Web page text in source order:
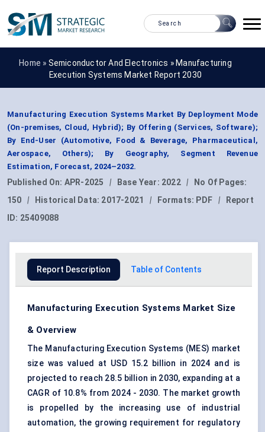
Home » Semiconductor And Electronics » Manufacturing
Execution Systems Market Report 2030
Manufacturing Execution Systems Market By Deployment Mode
(On-premises, Cloud, Hybrid); By Offering (Services, Software);
By End-User (Automotive, Food & Beverage, Pharmaceutical,
Aerospace, Others); By Geography, Segment Revenue
Estimation, Forecast, 2024–2032.
Published On: APR-2025 | Base Year: 2022 |
No Of Pages:
150
| Historical Data: 2017-2021 | Formats: PDF |
Report
ID: 25409088
Report Description Table of Contents
Manufacturing Execution Systems Market Size
& Overview
The Manufacturing Execution Systems (MES) market
size was valued at USD 15.2 billion in 2024 and is
projected to reach 28.5 billion in 2030, expanding at a
CAGR of 10.8% from 2024 - 2030. The market growth
is propelled by the increasing use of industrial
automation, the growing requirement for regulatory